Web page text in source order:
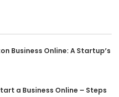
Business Online: A Startup’s
a Business Online – Steps